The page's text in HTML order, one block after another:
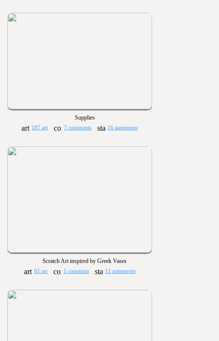
Supplies
187 art 7 comments 16 statements
Scratch Art inspired by Greek Vases
61 art 1 comment 11 statements